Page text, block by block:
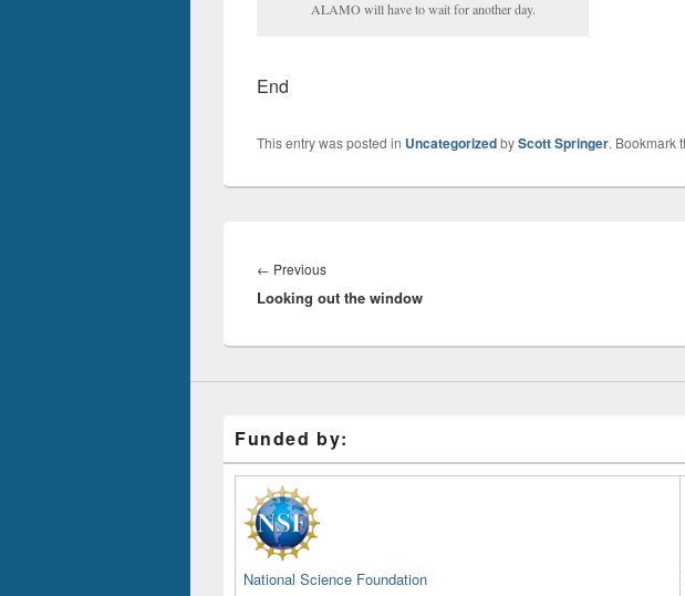
ALAMO will have to wait for another day.
End
This entry was posted in UncategorizedbyScott Springer. Bookmark
navigation
← PreviousPrevious
post:
Looking out the window
Funded by:
National Science Foundation